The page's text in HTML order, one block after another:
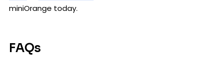
miniOrange today.
FAQs